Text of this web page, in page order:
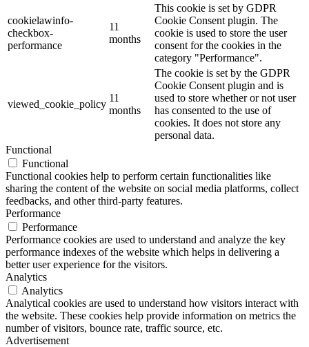
cookielawinfo-
checkbox-
performance
11
months
This cookie is set by GDPR
Cookie Consent plugin. The
cookie is used to store the user
consent for the cookies in the
category "Performance".
viewed_cookie_policy
11
months
The cookie is set by the GDPR
Cookie Consent plugin and is
used to store whether or not user
has consented to the use of
cookies. It does not store any
personal data.
Functional
Functional
Functional cookies help to perform certain functionalities like
sharing the content of the website on social media platforms, collect
feedbacks, and other third-party features.
Performance
Performance
Performance cookies are used to understand and analyze the key
performance indexes of the website which helps in delivering a
better user experience for the visitors.
Analytics
Analytics
Analytical cookies are used to understand how visitors interact with
the website. These cookies help provide information on metrics the
number of visitors, bounce rate, traffic source, etc.
Advertisement